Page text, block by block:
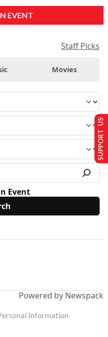
EVENT
Staff Picks
Movies
Event
Powered by Newspack
SUPPORT US
Information